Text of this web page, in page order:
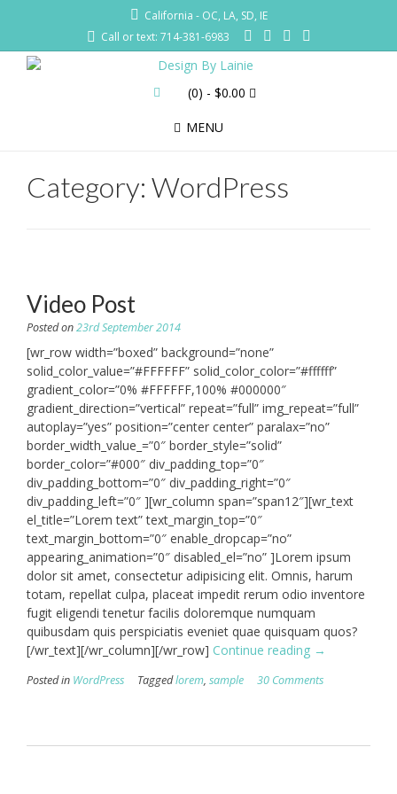
California - OC, LA, SD, IE
Call or text: 714-381-6983
(0) - $0.00
MENU
Category: WordPress
Video Post
Posted on23rd September 2014
[wr_row width=”boxed” background=”none”
solid_color_value=”#FFFFFF” solid_color_color=”#ffffff”
gradient_color=”0% #FFFFFF,100% #000000″
gradient_direction=”vertical” repeat=”full” img_repeat=”full”
autoplay=”yes” position=”center center” paralax=”no”
border_width_value_=”0″ border_style=”solid”
border_color=”#000″ div_padding_top=”0″
div_padding_bottom=”0″ div_padding_right=”0″
div_padding_left=”0″ ][wr_column span=”span12″][wr_text
el_title=”Lorem text” text_margin_top=”0″
text_margin_bottom=”0″ enable_dropcap=”no”
appearing_animation=”0″ disabled_el=”no” ]Lorem ipsum
dolor sit amet, consectetur adipisicing elit. Omnis, harum
totam, repellat culpa, placeat impedit rerum odio inventore
fugit eligendi tenetur facilis doloremque numquam
quibusdam quis perspiciatis eveniet quae quisquam quos?
[/wr_text][/wr_column][/wr_row] Continue reading “Video
→
Posted in WordPress Taggedlorem, sample 30 Comments